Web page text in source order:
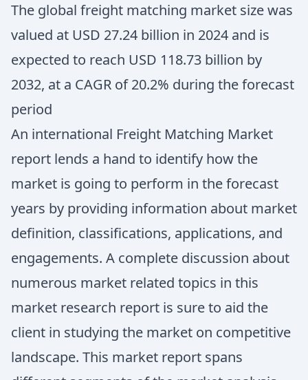
The global freight matching market size was
valued at USD 27.24 billion in 2024 and is
expected to reach USD 118.73 billion by
2032, at a CAGR of 20.2% during the forecast
period
An international Freight Matching Market
report lends a hand to identify how the
market is going to perform in the forecast
years by providing information about market
definition, classifications, applications, and
engagements. A complete discussion about
numerous market related topics in this
market research report is sure to aid the
client in studying the market on competitive
landscape. This market report spans